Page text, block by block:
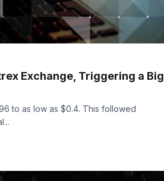
Exchange, Triggering a Big
to as low as $0.4. This followed